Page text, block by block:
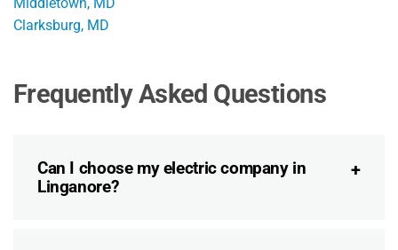
Clarksburg, MD
Frequently Asked Questions
Can I choose my electric company in
Linganore?